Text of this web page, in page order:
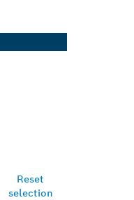
Reset
selection